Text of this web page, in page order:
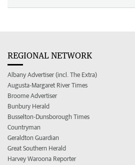
REGIONAL NETWORK
Albany Advertiser (incl. The Extra)
Augusta-Margaret River Times
Broome Advertiser
Bunbury Herald
Busselton-Dunsborough Times
Countryman
Geraldton Guardian
Great Southern Herald
Harvey Waroona Reporter